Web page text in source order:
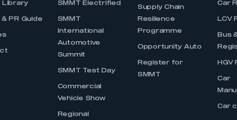
Library
PR Guide
SMMT Electrified
SMMT
International
Automotive
Summit
SMMT Test Day
Commercial
Vehicle Show
Regional
Supply Chain
Resilience
Programme
Opportunity Auto
Register for
SMMT
Car
LCV
Bus
HGV
Car
Car